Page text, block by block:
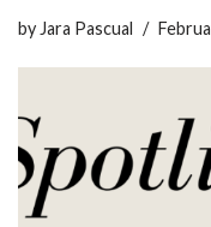
by Jara Pascual